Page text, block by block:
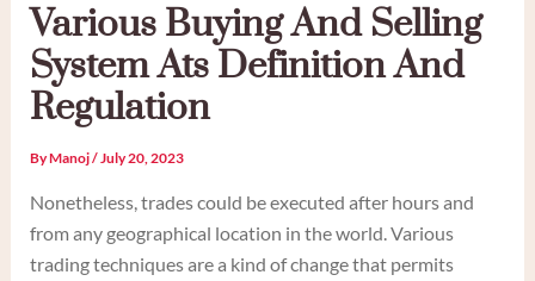
Various Buying And Selling
System Ats Definition And
Regulation
ByManoj/July 20, 2023
Nonetheless, trades could be executed after hours and
from any geographical location in the world. Various
trading techniques are a kind of change that permits